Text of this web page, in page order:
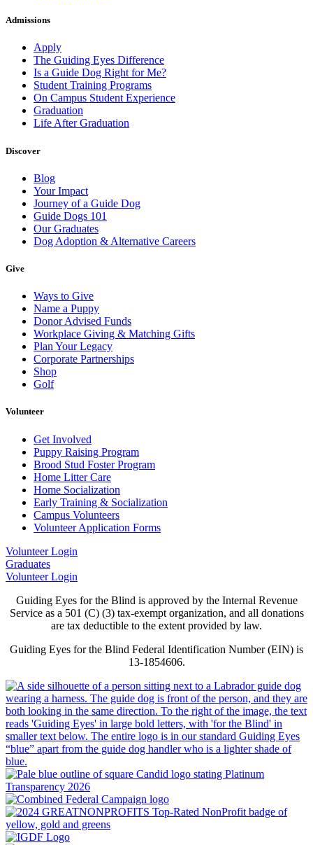
Admissions
Apply
The Guiding Eyes Difference
Is a Guide Dog Right for Me?
Student Training Programs
On Campus Student Experience
Graduation
Life After Graduation
Discover
Blog
Your Impact
Journey of a Guide Dog
Guide Dogs 101
Our Graduates
Dog Adoption & Alternative Careers
Give
Ways to Give
Name a Puppy
Donor Advised Funds
Workplace Giving & Matching Gifts
Plan Your Legacy
Corporate Partnerships
Shop
Golf
Volunteer
Get Involved
Puppy Raising Program
Brood Stud Foster Program
Home Litter Care
Home Socialization
Early Training & Socialization
Campus Volunteers
Volunteer Application Forms
Volunteer Login
Graduates
Volunteer Login
Guiding Eyes for the Blind is approved by the Internal Revenue
Service as a 501 (C) (3) tax-exempt organization, and all donations
are tax deductible to the extent provided by law.
Guiding Eyes for the Blind Federal Identification Number (EIN) is
13-1854606.